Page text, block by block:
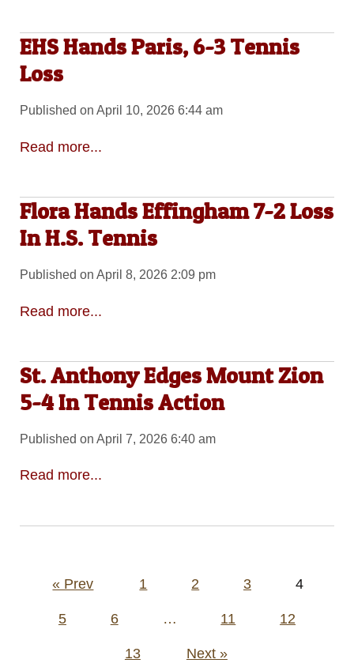
EHS Hands Paris, 6-3 Tennis
Loss
Published on April 10, 2026 6:44 am
Read more...
Flora Hands Effingham 7-2 Loss
In H.S. Tennis
Published on April 8, 2026 2:09 pm
Read more...
St. Anthony Edges Mount Zion
5-4 In Tennis Action
Published on April 7, 2026 6:40 am
Read more...
Posts« Prev 1 2 3 4
5 6 … 11 12
13 Next »